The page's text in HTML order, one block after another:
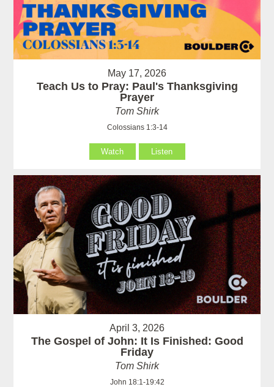
May 17, 2026
Teach Us to Pray: Paul's Thanksgiving
Prayer
Tom Shirk
Colossians 1:3-14
Watch Listen
April 3, 2026
The Gospel of John: It Is Finished: Good
Friday
Tom Shirk
John 18:1-19:42